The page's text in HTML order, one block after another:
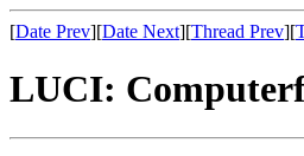
[Date Prev][Date Next][Thread Prev][
LUCI: